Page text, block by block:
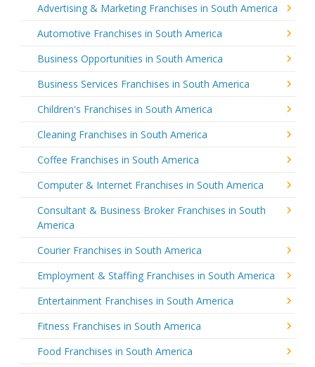
Advertising & Marketing Franchises in South America
Automotive Franchises in South America
Business Opportunities in South America
Business Services Franchises in South America
Children's Franchises in South America
Cleaning Franchises in South America
Coffee Franchises in South America
Computer & Internet Franchises in South America
Consultant & Business Broker Franchises in South
America
Courier Franchises in South America
Employment & Staffing Franchises in South America
Entertainment Franchises in South America
Fitness Franchises in South America
Food Franchises in South America